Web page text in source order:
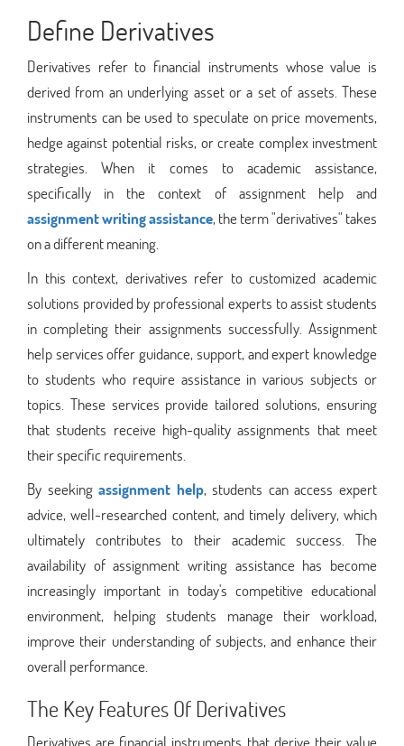
Define Derivatives
Derivatives refer to financial instruments whose value is
derived from an underlying asset or a set of assets. These
instruments can be used to speculate on price movements,
hedge against potential risks, or create complex investment
strategies. When it comes to academic assistance,
specifically in the context of assignment help and
assignment writing assistance, the term "derivatives" takes
on a different meaning.
In this context, derivatives refer to customized academic
solutions provided by professional experts to assist students
in completing their assignments successfully. Assignment
help services offer guidance, support, and expert knowledge
to students who require assistance in various subjects or
topics. These services provide tailored solutions, ensuring
that students receive high-quality assignments that meet
their specific requirements.
By seekingassignment help, students can access expert
advice, well-researched content, and timely delivery, which
ultimately contributes to their academic success. The
availability of assignment writing assistance has become
increasingly important in today's competitive educational
environment, helping students manage their workload,
improve their understanding of subjects, and enhance their
overall performance.
The Key Features Of Derivatives
Derivatives are financial instruments that derive their value